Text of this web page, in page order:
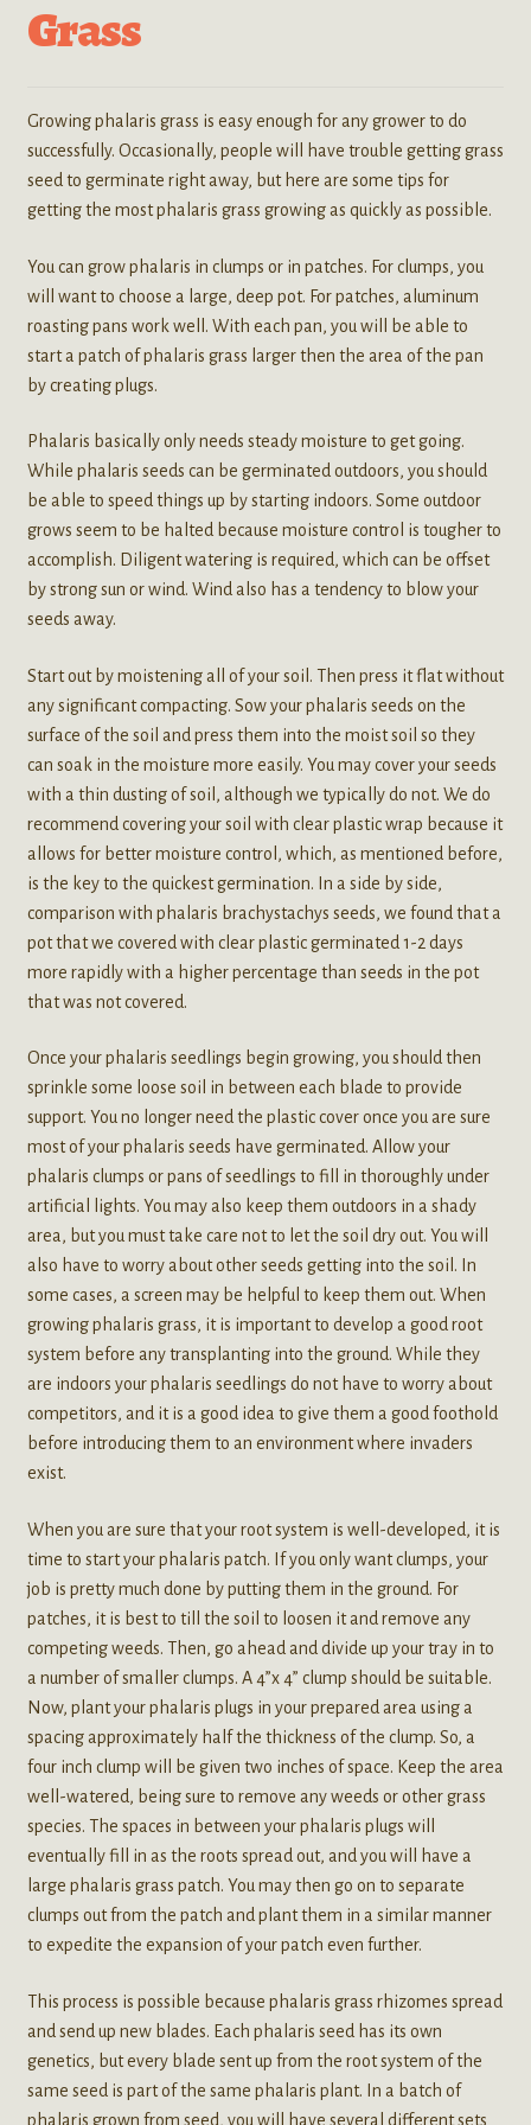
Grass
Growing phalaris grass is easy enough for any grower to do
successfully. Occasionally, people will have trouble getting grass
seed to germinate right away, but here are some tips for
getting the most phalaris grass growing as quickly as possible.
You can grow phalaris in clumps or in patches. For clumps, you
will want to choose a large, deep pot. For patches, aluminum
roasting pans work well. With each pan, you will be able to
start a patch of phalaris grass larger then the area of the pan
by creating plugs.
Phalaris basically only needs steady moisture to get going.
While phalaris seeds can be germinated outdoors, you should
be able to speed things up by starting indoors. Some outdoor
grows seem to be halted because moisture control is tougher to
accomplish. Diligent watering is required, which can be offset
by strong sun or wind. Wind also has a tendency to blow your
seeds away.
Start out by moistening all of your soil. Then press it flat without
any significant compacting. Sow your phalaris seeds on the
surface of the soil and press them into the moist soil so they
can soak in the moisture more easily. You may cover your seeds
with a thin dusting of soil, although we typically do not. We do
recommend covering your soil with clear plastic wrap because it
allows for better moisture control, which, as mentioned before,
is the key to the quickest germination. In a side by side,
comparison with phalaris brachystachys seeds, we found that a
pot that we covered with clear plastic germinated 1-2 days
more rapidly with a higher percentage than seeds in the pot
that was not covered.
Once your phalaris seedlings begin growing, you should then
sprinkle some loose soil in between each blade to provide
support. You no longer need the plastic cover once you are sure
most of your phalaris seeds have germinated. Allow your
phalaris clumps or pans of seedlings to fill in thoroughly under
artificial lights. You may also keep them outdoors in a shady
area, but you must take care not to let the soil dry out. You will
also have to worry about other seeds getting into the soil. In
some cases, a screen may be helpful to keep them out. When
growing phalaris grass, it is important to develop a good root
system before any transplanting into the ground. While they
are indoors your phalaris seedlings do not have to worry about
competitors, and it is a good idea to give them a good foothold
before introducing them to an environment where invaders
exist.
When you are sure that your root system is well-developed, it is
time to start your phalaris patch. If you only want clumps, your
job is pretty much done by putting them in the ground. For
patches, it is best to till the soil to loosen it and remove any
competing weeds. Then, go ahead and divide up your tray in to
a number of smaller clumps. A 4”x 4” clump should be suitable.
Now, plant your phalaris plugs in your prepared area using a
spacing approximately half the thickness of the clump. So, a
four inch clump will be given two inches of space. Keep the area
well-watered, being sure to remove any weeds or other grass
species. The spaces in between your phalaris plugs will
eventually fill in as the roots spread out, and you will have a
large phalaris grass patch. You may then go on to separate
clumps out from the patch and plant them in a similar manner
to expedite the expansion of your patch even further.
This process is possible because phalaris grass rhizomes spread
and send up new blades. Each phalaris seed has its own
genetics, but every blade sent up from the root system of the
same seed is part of the same phalaris plant. In a batch of
phalaris grown from seed, you will have several different sets